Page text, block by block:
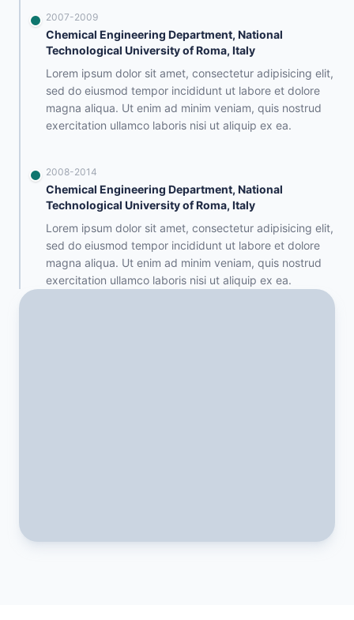
2007-2009
Chemical Engineering Department, National
Technological University of Roma, Italy
Lorem ipsum dolor sit amet, consectetur adipisicing elit,
sed do eiusmod tempor incididunt ut labore et dolore
magna aliqua. Ut enim ad minim veniam, quis nostrud
exercitation ullamco laboris nisi ut aliquip ex ea.
2008-2014
Chemical Engineering Department, National
Technological University of Roma, Italy
Lorem ipsum dolor sit amet, consectetur adipisicing elit,
sed do eiusmod tempor incididunt ut labore et dolore
magna aliqua. Ut enim ad minim veniam, quis nostrud
exercitation ullamco laboris nisi ut aliquip ex ea.